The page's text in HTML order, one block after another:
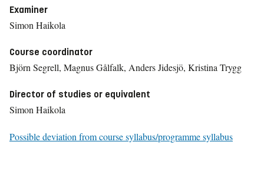
Examiner
Simon Haikola
Course coordinator
Björn Segrell, Magnus Gålfalk, Anders Jidesjö, Kristina Trygg
Director of studies or equivalent
Simon Haikola
Possible deviation from course syllabus/programme syllabus